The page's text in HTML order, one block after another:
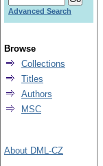
Advanced Search
Browse
Collections
Titles
Authors
MSC
About DML-CZ